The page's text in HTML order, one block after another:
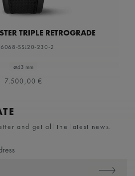
TRIPLE RETROGRADE
SSL20-230-2
⌀43 mm
7.500,00 €
and get all the latest news.